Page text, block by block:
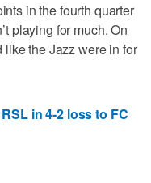
in the fourth quarter
playing for much. On
the Jazz were in for
in 4-2 loss to FC